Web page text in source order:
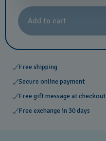
Add to cart
Free shipping
Secure online payment
Free gift message at checkout
Free exchange in 30 days